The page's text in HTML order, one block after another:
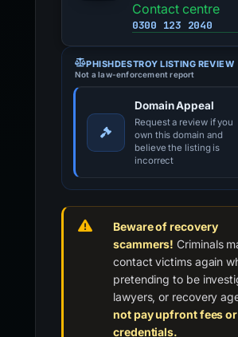
Contact centre
0300 123 2040
PHISHDESTROY LISTING REVIEW
Not a law-enforcement report
Domain Appeal
Request a review if you
own this domain and
believe the listing is
incorrect
Beware of recovery
scammers! Criminals
contact victims again
pretending to be
lawyers, or recovery
not pay upfront fees
credentials.